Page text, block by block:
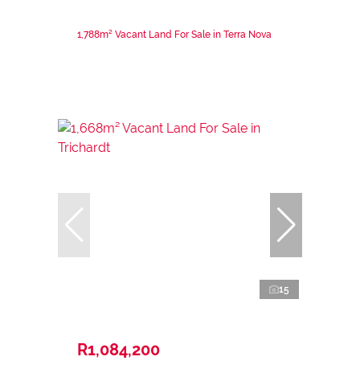
1,788m² Vacant Land For Sale in Terra Nova
15
R1,084,200